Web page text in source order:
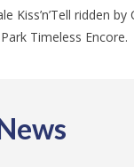
Kiss’n’Tell ridden
Timeless Encore.